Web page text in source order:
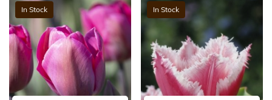
In Stock In Stock